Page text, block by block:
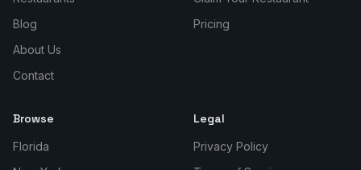
Blog
About Us
Contact
Pricing
Browse
Florida
Legal
Privacy Policy